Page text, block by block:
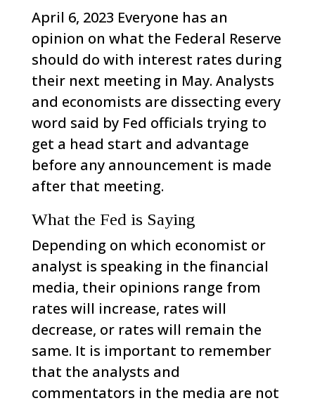
April 6, 2023 Everyone has an
opinion on what the Federal Reserve
should do with interest rates during
their next meeting in May. Analysts
and economists are dissecting every
word said by Fed officials trying to
get a head start and advantage
before any announcement is made
after that meeting.
What the Fed is Saying
Depending on which economist or
analyst is speaking in the financial
media, their opinions range from
rates will increase, rates will
decrease, or rates will remain the
same. It is important to remember
that the analysts and
commentators in the media are not